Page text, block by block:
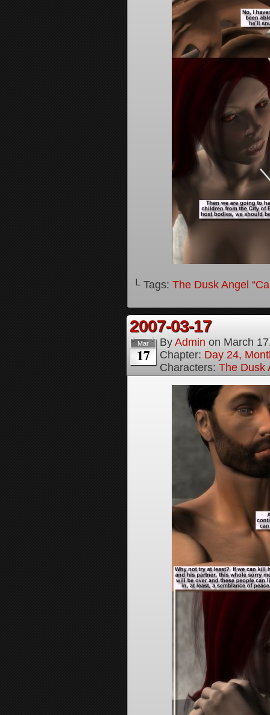
└ Tags: The Dusk Angel
2007-03-17
Mar
17
By Admin on March
Chapter: Day 24,
Characters: The Dusk